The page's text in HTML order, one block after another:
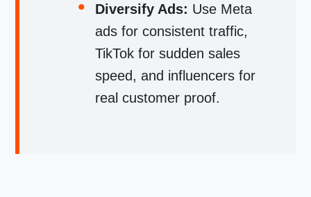
Diversify Ads: Use Meta
ads for consistent traffic,
TikTok for sudden sales
speed, and influencers for
real customer proof.